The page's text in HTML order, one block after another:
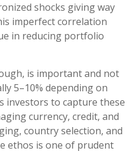
shocks giving way
imperfect correlation
in reducing portfolio
is important and not
5–10% depending on
investors to capture these
currency, credit, and
country selection, and
ethos is one of prudent